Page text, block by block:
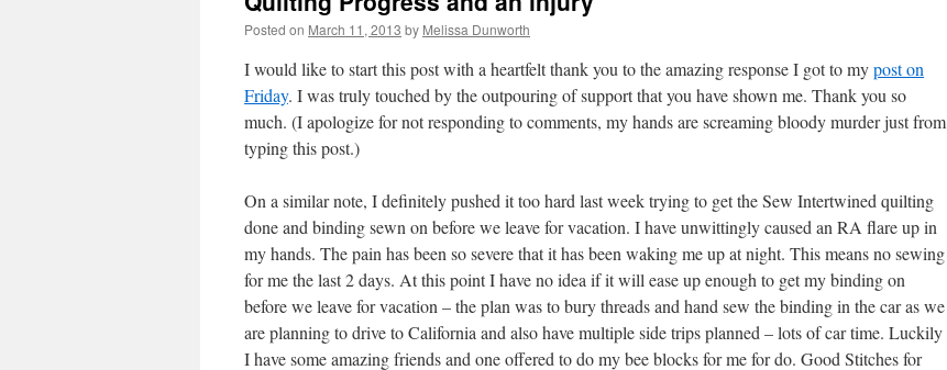
Posted on March 11, 2013 by Melissa Dunworth
I would like to start this post with a heartfelt thank you to the amazing response I got to mypost on
Friday. I was truly touched by the outpouring of support that you have shown me. Thank you so
much. (I apologize for not responding to comments, my hands are screaming bloody murder just from
typing this post.)
On a similar note, I definitely pushed it too hard last week trying to get the Sew Intertwined quilting
done and binding sewn on before we leave for vacation. I have unwittingly caused an RA flare up in
my hands. The pain has been so severe that it has been waking me up at night. This means no sewing
for me the last 2 days. At this point I have no idea if it will ease up enough to get my binding on
before we leave for vacation – the plan was to bury threads and hand sew the binding in the car as we
are planning to drive to California and also have multiple side trips planned – lots of car time. Luckily
I have some amazing friends and one offered to do my bee blocks for me for do. Good Stitches for